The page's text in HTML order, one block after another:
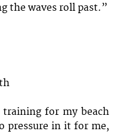
the waves roll past.”
for my beach
pressure in it for me,